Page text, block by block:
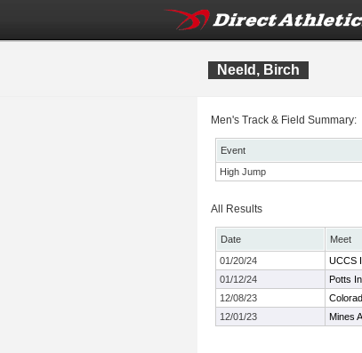
Neeld, Birch
Men's Track & Field Summary:
Event
High Jump
All Results
Date Meet
01/20/24
UCCS
01/12/24
Potts
12/08/23
12/01/23
Mines